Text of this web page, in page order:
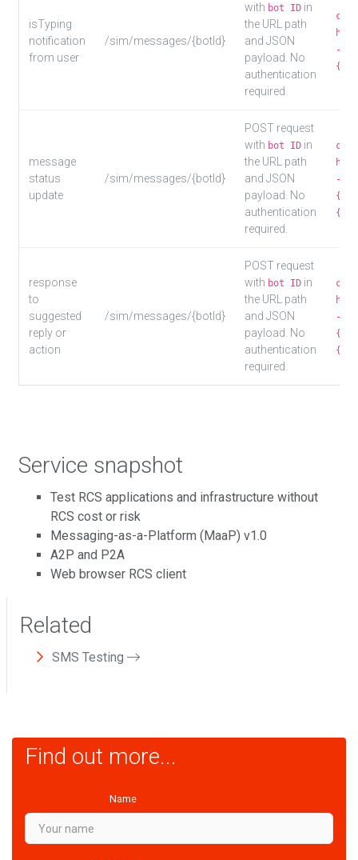
isTyping
notification
from user
/sim/messages/{botId}
with bot ID in
the URL path
and JSON
payload. No
authentication
required.
-d
message
status
update
/sim/messages/{botId}
POST request
with bot ID in
the URL path
and JSON
payload. No
authentication
required.
-d
response
to
suggested
reply or
action
/sim/messages/{botId}
POST request
with bot ID in
the URL path
and JSON
payload. No
authentication
required.
-d
Service snapshot
Test RCS applications and infrastructure without
RCS cost or risk
Messaging-as-a-Platform (MaaP) v1.0
A2P and P2A
Web browser RCS client
Related
SMS Testing
Find out more...
Name